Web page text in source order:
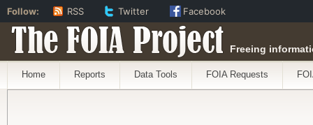
The FOIA Project Freeing
Home Reports Data Tools FOIA Requests
Follow: RSS Twitter Facebook